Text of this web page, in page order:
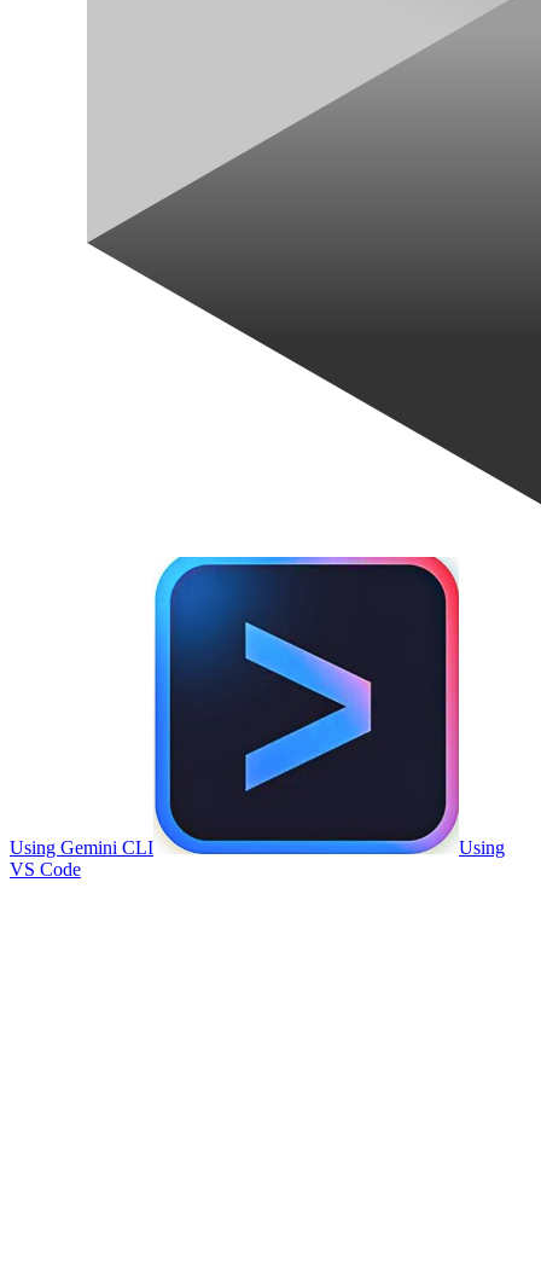
Using Gemini CLI
Using
VS Code